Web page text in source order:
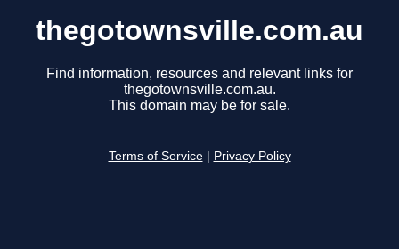
thegotownsville.com.au
Find information, resources and relevant links for
thegotownsville.com.au.
This domain may be for sale.
Terms of Service Privacy Policy